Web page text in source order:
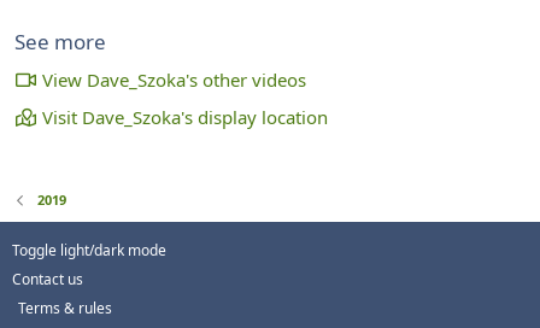
See more
View Dave_Szoka's other videos
Visit Dave_Szoka's display location
2019
Toggle light/dark mode
Contact us
Terms & rules